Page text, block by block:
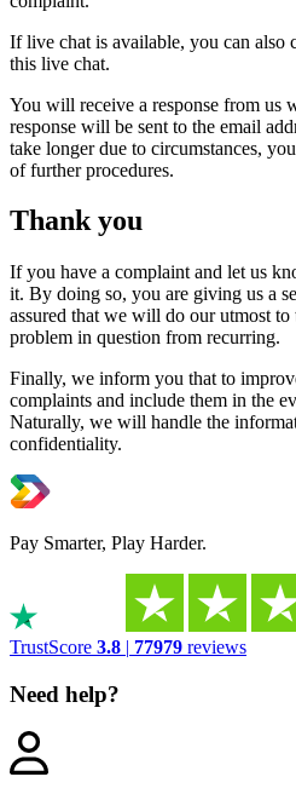
If live chat is available, you can also
this live chat.
You will receive a response from us
response will be sent to the email
take longer due to circumstances,
of further procedures.
Thank you
If you have a complaint and let us
it. By doing so, you are giving us a
assured that we will do our utmost to
problem in question from recurring.
Finally, we inform you that to
complaints and include them in the
Naturally, we will handle the
confidentiality.
Pay Smarter, Play Harder.
TrustScore 3.8 | 77979 reviews
Need help?